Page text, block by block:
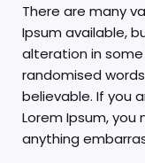
There are many
Ipsum available,
alteration in
randomised
believable. If you
Lorem Ipsum,
anything